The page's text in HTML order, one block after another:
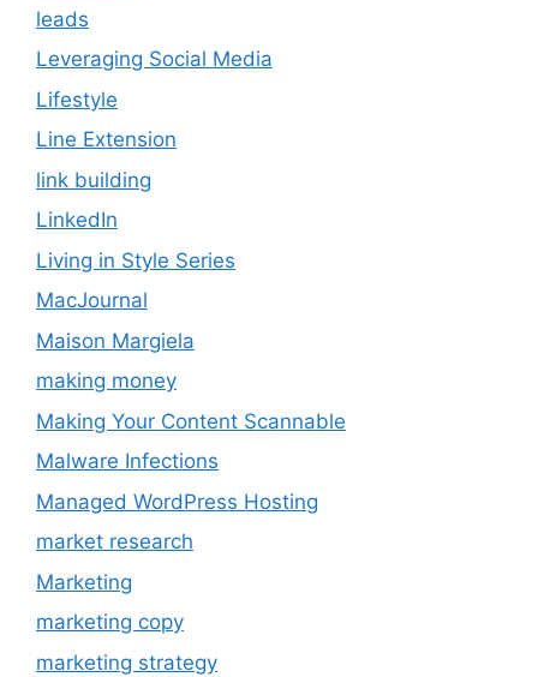
leads
Leveraging Social Media
Lifestyle
Line Extension
link building
LinkedIn
Living in Style Series
MacJournal
Maison Margiela
making money
Making Your Content Scannable
Malware Infections
Managed WordPress Hosting
market research
Marketing
marketing copy
marketing strategy